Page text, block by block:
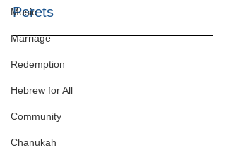
Music
Marriage
Redemption
Hebrew for All
Community
Chanukah
Perets